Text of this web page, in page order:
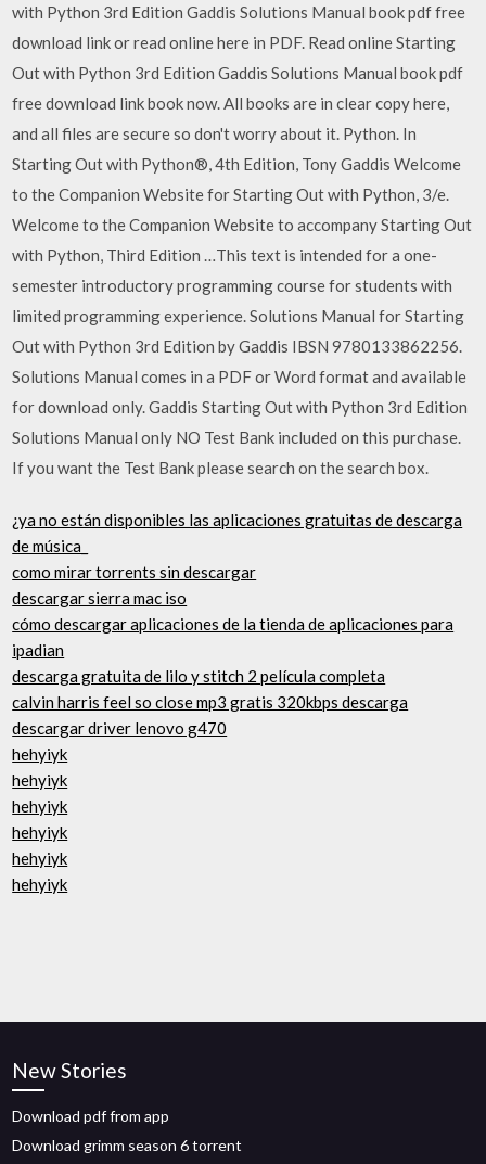
with Python 3rd Edition Gaddis Solutions Manual book pdf free
download link or read online here in PDF. Read online Starting
Out with Python 3rd Edition Gaddis Solutions Manual book pdf
free download link book now. All books are in clear copy here,
and all files are secure so don't worry about it. Python. In
Starting Out with Python®, 4th Edition, Tony Gaddis Welcome
to the Companion Website for Starting Out with Python, 3/e.
Welcome to the Companion Website to accompany Starting Out
with Python, Third Edition …This text is intended for a one-
semester introductory programming course for students with
limited programming experience. Solutions Manual for Starting
Out with Python 3rd Edition by Gaddis IBSN 9780133862256.
Solutions Manual comes in a PDF or Word format and available
for download only. Gaddis Starting Out with Python 3rd Edition
Solutions Manual only NO Test Bank included on this purchase.
If you want the Test Bank please search on the search box.
¿ya no están disponibles las aplicaciones gratuitas de descarga
de música_
como mirar torrents sin descargar
descargar sierra mac iso
cómo descargar aplicaciones de la tienda de aplicaciones para
ipadian
descarga gratuita de lilo y stitch 2 película completa
calvin harris feel so close mp3 gratis 320kbps descarga
descargar driver lenovo g470
hehyiyk
hehyiyk
hehyiyk
hehyiyk
hehyiyk
hehyiyk
New Stories
Download pdf from app
Download grimm season 6 torrent